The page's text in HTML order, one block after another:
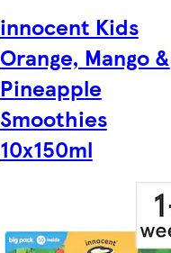
innocent Kids
Orange, Mango &
Pineapple
Smoothies
10x150ml